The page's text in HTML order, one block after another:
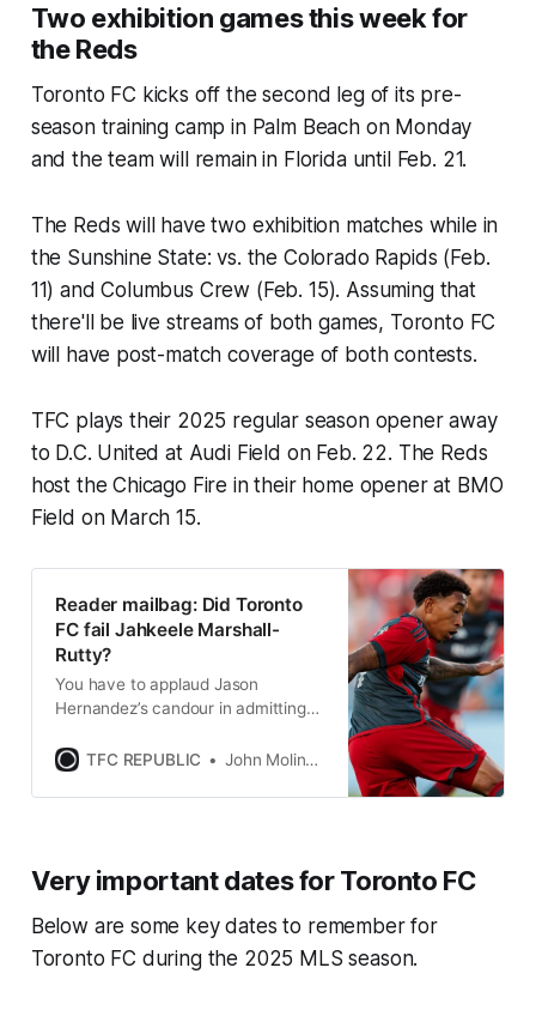
Two exhibition games this week for
the Reds
Toronto FC kicks off the second leg of its pre-
season training camp in Palm Beach on Monday
and the team will remain in Florida until Feb. 21.
The Reds will have two exhibition matches while in
the Sunshine State: vs. the Colorado Rapids (Feb.
11) and Columbus Crew (Feb. 15). Assuming that
there'll be live streams of both games, Toronto FC
will have post-match coverage of both contests.
TFC plays their 2025 regular season opener away
to D.C. United at Audi Field on Feb. 22. The Reds
host the Chicago Fire in their home opener at BMO
Field on March 15.
Reader mailbag: Did Toronto
FC fail Jahkeele Marshall-
Rutty?
You have to applaud Jason
Hernandez’s candour in admitting
job of fostering young players.
TFC REPUBLIC John Molinaro
Very important dates for Toronto FC
Below are some key dates to remember for
Toronto FC during the 2025 MLS season.